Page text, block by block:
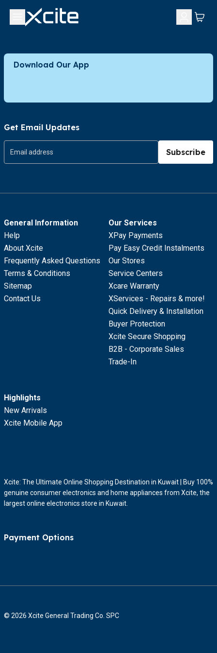
Download Our App
Get Email Updates
Subscribe
General Information
Help
About Xcite
Frequently Asked Questions
Terms & Conditions
Sitemap
Contact Us
Our Services
XPay Payments
Pay Easy Credit Instalments
Our Stores
Service Centers
Xcare Warranty
XServices - Repairs & more!
Quick Delivery & Installation
Buyer Protection
Xcite Secure Shopping
B2B - Corporate Sales
Trade-In
Highlights
New Arrivals
Xcite Mobile App
Xcite: The Ultimate Online Shopping Destination in Kuwait | Buy 100%
genuine consumer electronics and home appliances from Xcite, the
largest online electronics store in Kuwait.
Payment Options
© 2026 Xcite General Trading Co. SPC